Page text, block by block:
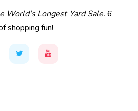
World's Longest Yard Sale. 6
shopping fun!